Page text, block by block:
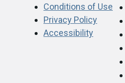
Conditions of Use
Privacy Policy
Accessibility